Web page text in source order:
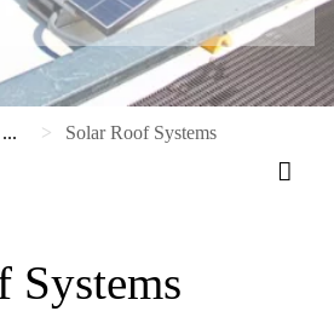
... Solar Roof Systems
Systems